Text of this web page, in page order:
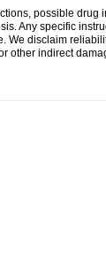
possible drug
Any specific
We disclaim
other indirect